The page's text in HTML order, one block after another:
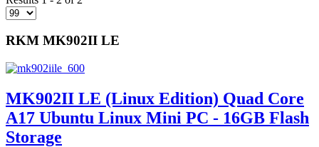
RKM MK902II LE
MK902II LE (Linux Edition) Quad Core
A17 Ubuntu Linux Mini PC - 16GB Flash
Storage